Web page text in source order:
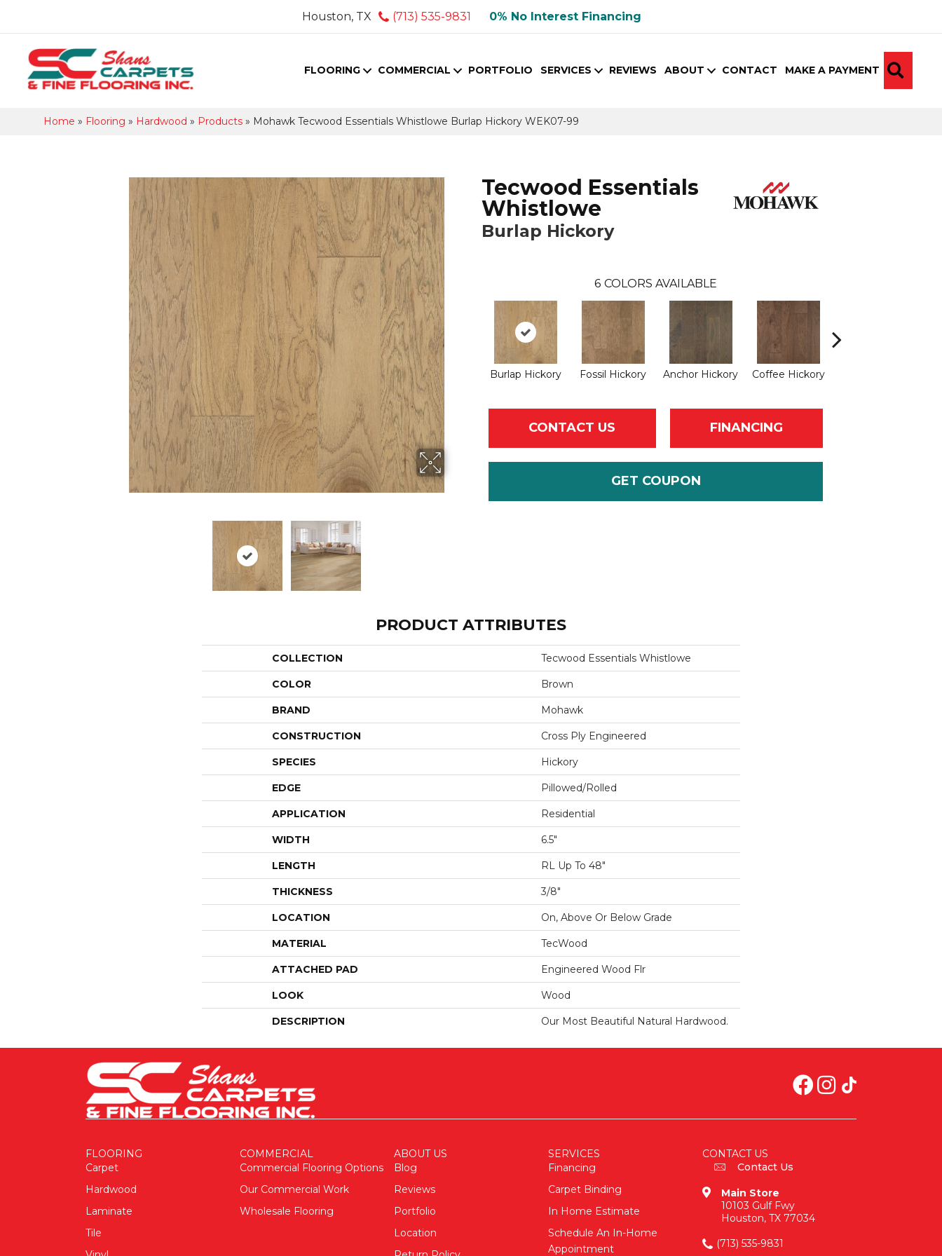
Houston, TX (713) 535-9831 0% No Interest Financing
FLOORING COMMERCIAL PORTFOLIO SERVICES REVIEWS ABOUT CONTACT MAKE A PAYMENT
Home » Flooring » Hardwood » Products » Mohawk Tecwood Essentials Whistlowe Burlap Hickory WEK07-99
Tecwood Essentials
Whistlowe
Burlap Hickory
6 COLORS AVAILABLE
Burlap Hickory Fossil Hickory Anchor Hickory Coffee Hickory
CONTACT US FINANCING
GET COUPON
PRODUCT ATTRIBUTES
COLLECTION Tecwood Essentials Whistlowe
COLOR Brown
BRAND Mohawk
CONSTRUCTION Cross Ply Engineered
SPECIES Hickory
EDGE Pillowed/Rolled
APPLICATION Residential
WIDTH 6.5"
LENGTH RL Up To 48"
THICKNESS 3/8"
LOCATION On, Above Or Below Grade
MATERIAL TecWood
ATTACHED PAD Engineered Wood Flr
LOOK Wood
DESCRIPTION Our Most Beautiful Natural Hardwood.
FLOORING
Carpet
Hardwood
Laminate
Tile
COMMERCIAL
Commercial Flooring Options
Our Commercial Work
Wholesale Flooring
ABOUT US
Blog
Reviews
Portfolio
Location
SERVICES
Financing
Carpet Binding
In Home Estimate
Schedule An In-Home
Appointment
CONTACT US
Contact Us
Main Store
10103 Gulf Fwy
Houston, TX 77034
(713) 535-9831